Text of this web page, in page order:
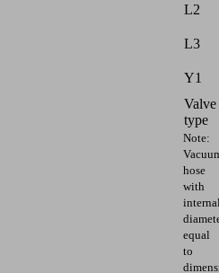
L2
L3
Y1
Valve
type
Note:
hose
with
equal
to